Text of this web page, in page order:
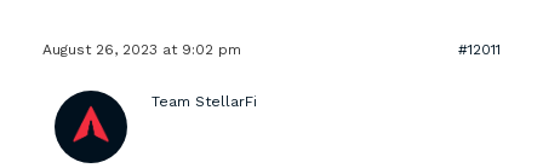
August 26, 2023 at 9:02 pm #12011
Team StellarFi